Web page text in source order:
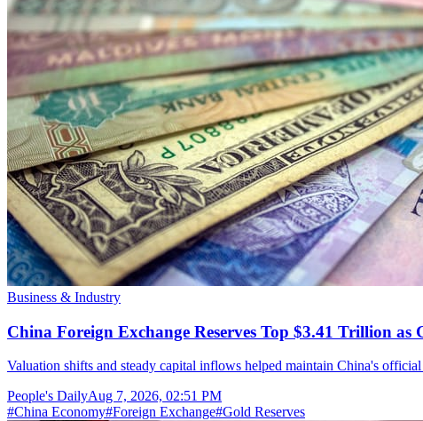
Business & Industry
China Foreign Exchange Reserves Top $3.41 Trillion
Valuation shifts and steady capital inflows helped maintain China's
People's DailyAug 7, 2026, 02:51 PM
#China Economy#Foreign Exchange#Gold Reserves